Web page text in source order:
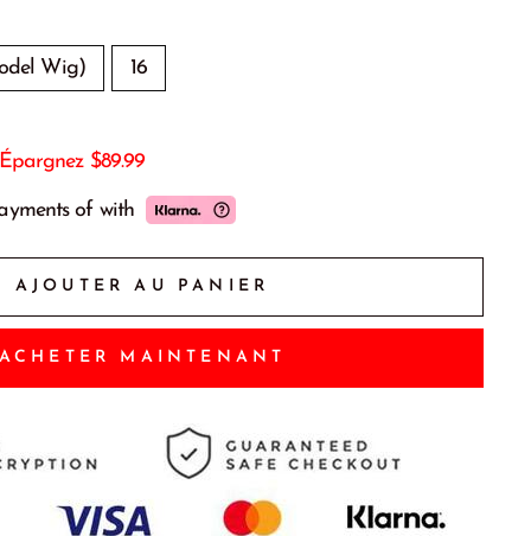
Wig) 16
Épargnez $89.99
ofwith
AJOUTER AU PANIER
ACHETER MAINTENANT